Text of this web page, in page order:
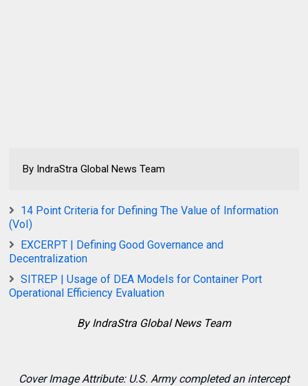
By IndraStra Global News Team
14 Point Criteria for Defining The Value of Information
(VoI)
EXCERPT | Defining Good Governance and
Decentralization
SITREP | Usage of DEA Models for Container Port
Operational Efficiency Evaluation
By IndraStra Global News Team
Cover Image Attribute: U.S. Army completed an intercept